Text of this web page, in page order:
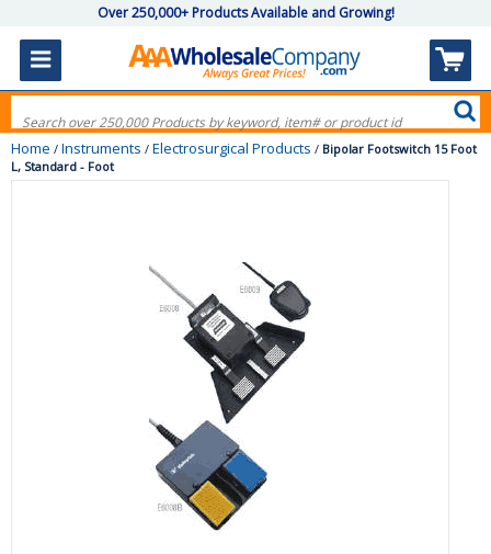
Over 250,000+ Products Available and Growing!
Home / Instruments / Electrosurgical Products / Bipolar Footswitch 15 Foot
L, Standard - Foot